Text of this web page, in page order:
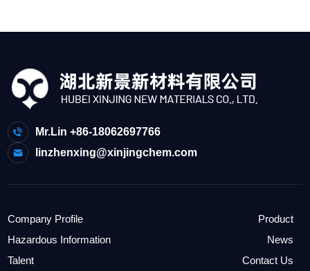
Mr.Lin +86-18062697766
linzhenxing@xinjingchem.com
Company Profile
Product
Hazardous Information
News
Talent
Contact Us